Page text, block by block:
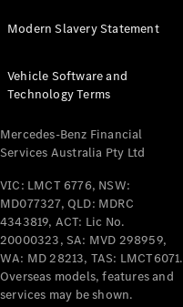
Tourer
Electric
Configurator
Test Drive
Benz Store
Mercedes-Benz
Passenger Cars
Configurator
Test Drive
Mercedes-Benz
Modern Slavery Statement
Vehicle Software and
Technology Terms
Mercedes-Benz Financial
Services Australia Pty Ltd
VIC: LMCT 6776, NSW:
MD077327, QLD: MDRC
4343819, ACT: Lic No.
20000323, SA: MVD 298959,
WA: MD 28213, TAS: LMCT6071.
Overseas models, features and
services may be shown.